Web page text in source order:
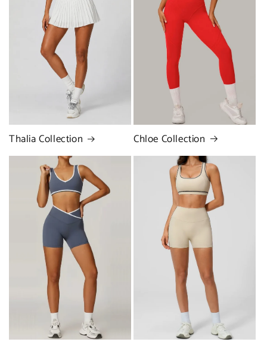
Thalia Collection Chloe Collection